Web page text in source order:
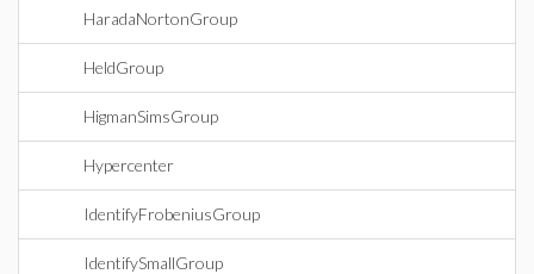
HaradaNortonGroup
HeldGroup
HigmanSimsGroup
Hypercenter
IdentifyFrobeniusGroup
IdentifySmallGroup